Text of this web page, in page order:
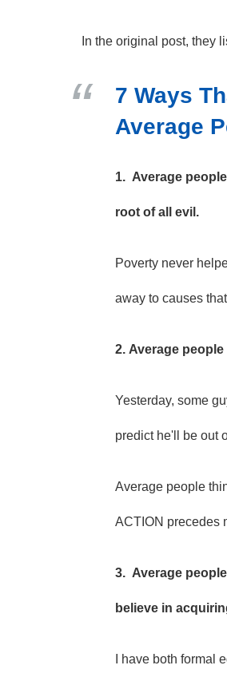
In the original post, they
7 Ways
Average
1. Average
root of all evil.
Poverty never
away to causes
2. Average
Yesterday, some
predict he'll be out
Average people
ACTION precedes
3. Average
believe in
I have both formal